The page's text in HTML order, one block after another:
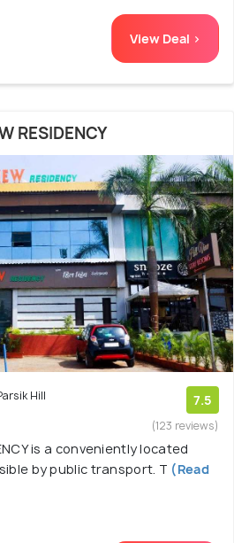
View Deal >
RESIDENCY
Hill 7.5
(123 reviews)
is a conveniently located
by public transport. T (Read